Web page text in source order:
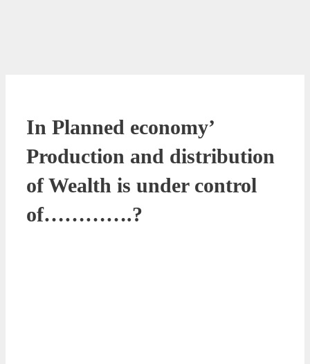
In Planned economy’
Production and distribution
of Wealth is under control
of………….?